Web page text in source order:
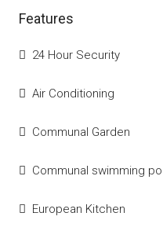
Features
24 Hour Security
Air Conditioning
Communal Garden
Communal swimming
European Kitchen